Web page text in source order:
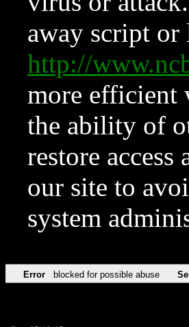
away script
http://
more efficient
the ability of
restore
our site to
system
Error blocked for possible abuse